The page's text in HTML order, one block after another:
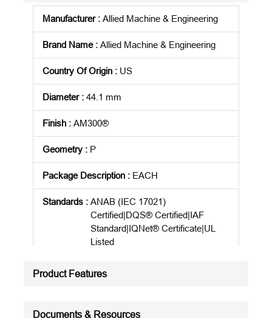
Manufacturer: Allied Machine & Engineering
Brand Name: Allied Machine & Engineering
Country Of Origin : US
Diameter: 44.1 mm
Finish : AM300®
Geometry : P
Package Description : EACH
Standards : ANAB (IEC 17021)
Certified|DQS® Certified|IAF
Standard|IQNet® Certificate|UL
Listed
Product Status
Product Features
Documents & Resources